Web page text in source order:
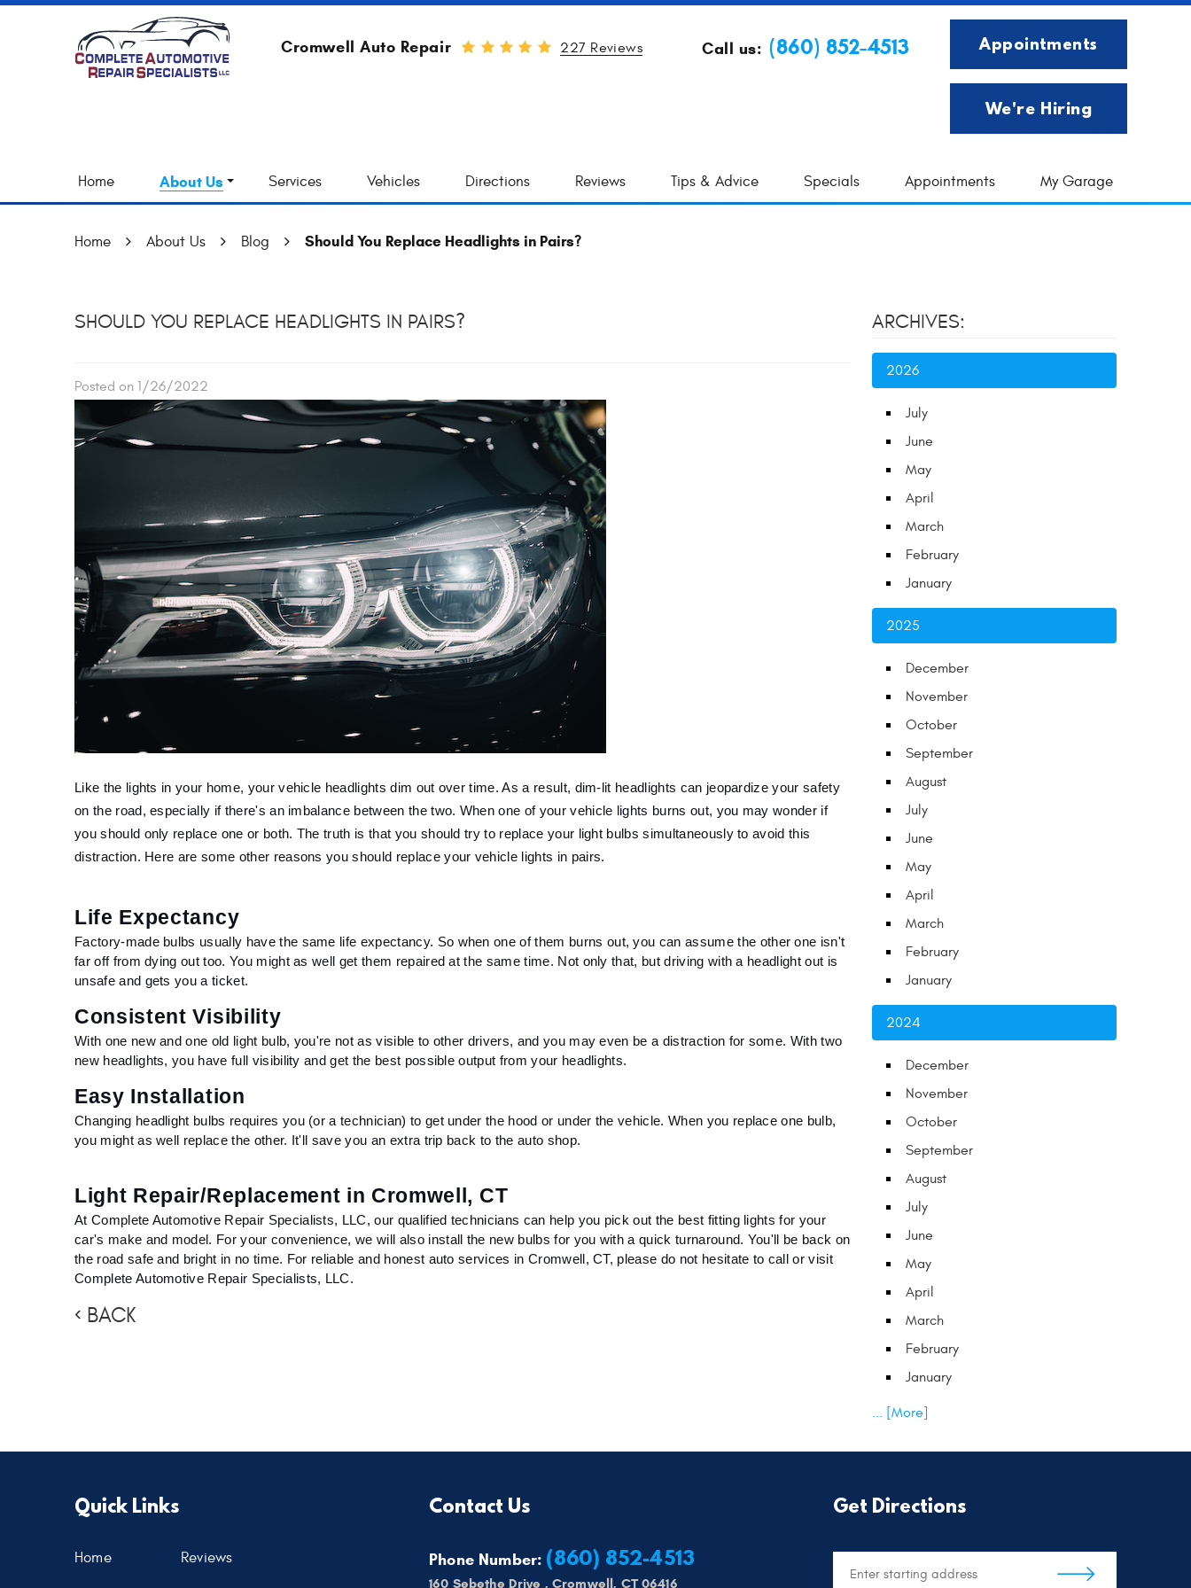
Cromwell Auto Repair 227 Reviews Call us: (860) 852-4513 Appointments
We're Hiring
Home About Us Services Vehicles Directions Reviews Tips & Advice Specials Appointments My Garage
Home About Us Blog Should You Replace Headlights in Pairs?
SHOULD YOU REPLACE HEADLIGHTS IN PAIRS?
Posted on 1/26/2022
Like the lights in your home, your vehicle headlights dim out over time. As a result, dim-lit headlights can jeopardize your safety
on the road, especially if there's an imbalance between the two. When one of your vehicle lights burns out, you may wonder if
you should only replace one or both. The truth is that you should try to replace your light bulbs simultaneously to avoid this
distraction. Here are some other reasons you should replace your vehicle lights in pairs.
Life Expectancy
Factory-made bulbs usually have the same life expectancy. So when one of them burns out, you can assume the other one isn't
far off from dying out too. You might as well get them repaired at the same time. Not only that, but driving with a headlight out is
unsafe and gets you a ticket.
Consistent Visibility
With one new and one old light bulb, you're not as visible to other drivers, and you may even be a distraction for some. With two
new headlights, you have full visibility and get the best possible output from your headlights.
Easy Installation
Changing headlight bulbs requires you (or a technician) to get under the hood or under the vehicle. When you replace one bulb,
you might as well replace the other. It'll save you an extra trip back to the auto shop.
Light Repair/Replacement in Cromwell, CT
At Complete Automotive Repair Specialists, LLC, our qualified technicians can help you pick out the best fitting lights for your
car's make and model. For your convenience, we will also install the new bulbs for you with a quick turnaround. You'll be back on
the road safe and bright in no time. For reliable and honest auto services in Cromwell, CT, please do not hesitate to call or visit
Complete Automotive Repair Specialists, LLC.
BACK
ARCHIVES:
2026
July
June
May
April
March
February
January
2025
December
November
October
September
August
July
June
May
April
March
February
January
2024
December
November
October
September
August
July
June
May
April
March
February
January
... [More]
Quick Links
Home Reviews
Contact Us
Phone Number: (860) 852-4513
160 Sebethe Drive ,Cromwell, CT 06416
Get Directions
location